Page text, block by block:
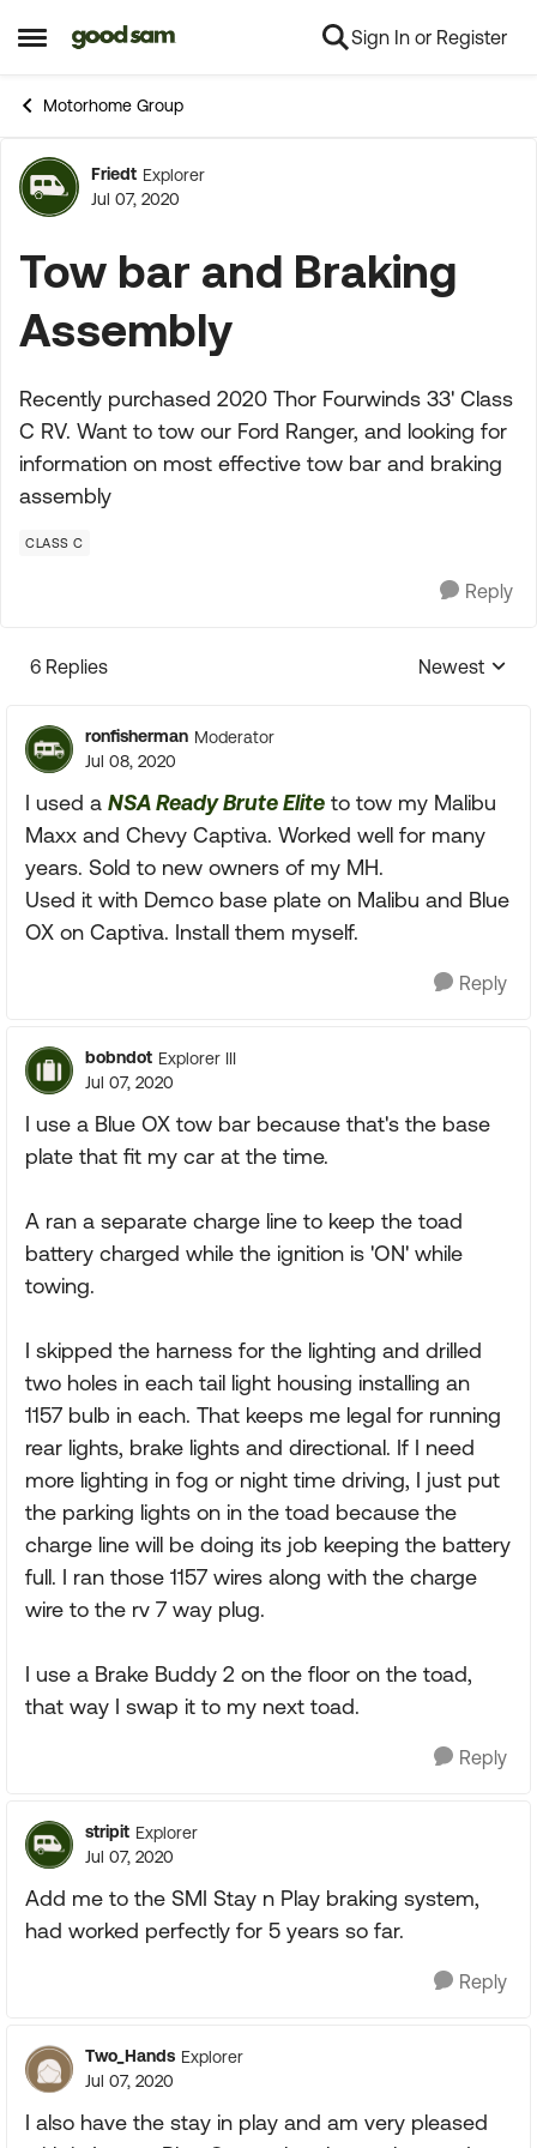
Open Side Menu
Skip to content Sign In or Register
Motorhome Group
Forum Discussion
Friedt Explorer
Jul 07, 2020
Tow bar and Braking
Assembly
Recently purchased 2020 Thor Fourwinds 33' Class
C RV. Want to tow our Ford Ranger, and looking for
information on most effective tow bar and braking
assembly
CLASS C
Reply
6 Replies
Replies
Newest
ronfisherman Moderator
Jul 08, 2020
I used a NSA Ready Brute Elite to tow my Malibu
Maxx and Chevy Captiva. Worked well for many
years. Sold to new owners of my MH.
Used it with Demco base plate on Malibu and Blue
OX on Captiva. Install them myself.
Reply
bobndot Explorer III
Jul 07, 2020
I use a Blue OX tow bar because that's the base
plate that fit my car at the time.
A ran a separate charge line to keep the toad
battery charged while the ignition is 'ON' while
towing.
I skipped the harness for the lighting and drilled
two holes in each tail light housing installing an
1157 bulb in each. That keeps me legal for running
rear lights, brake lights and directional. If I need
more lighting in fog or night time driving, I just put
the parking lights on in the toad because the
charge line will be doing its job keeping the battery
full. I ran those 1157 wires along with the charge
wire to the rv 7 way plug.
I use a Brake Buddy 2 on the floor on the toad,
that way I swap it to my next toad.
Reply
stripit Explorer
Jul 07, 2020
Add me to the SMI Stay n Play braking system,
had worked perfectly for 5 years so far.
Reply
Two_Hands Explorer
Jul 07, 2020
I also have the stay in play and am very pleased